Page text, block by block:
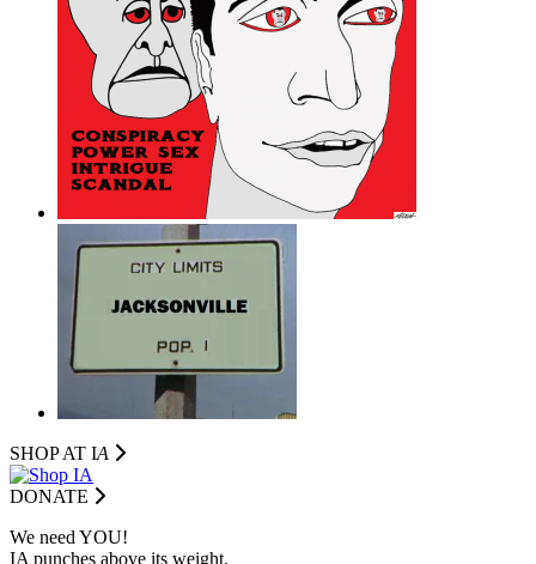
SHOP AT IA
DONATE
We need YOU!
IA punches above its weight.